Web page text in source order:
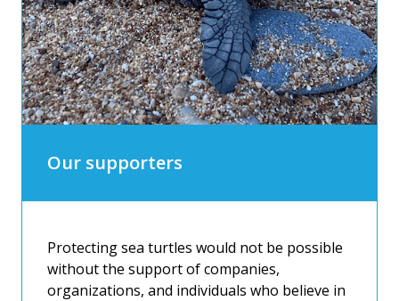
Our supporters
Protecting sea turtles would not be possible
without the support of companies,
organizations, and individuals who believe in